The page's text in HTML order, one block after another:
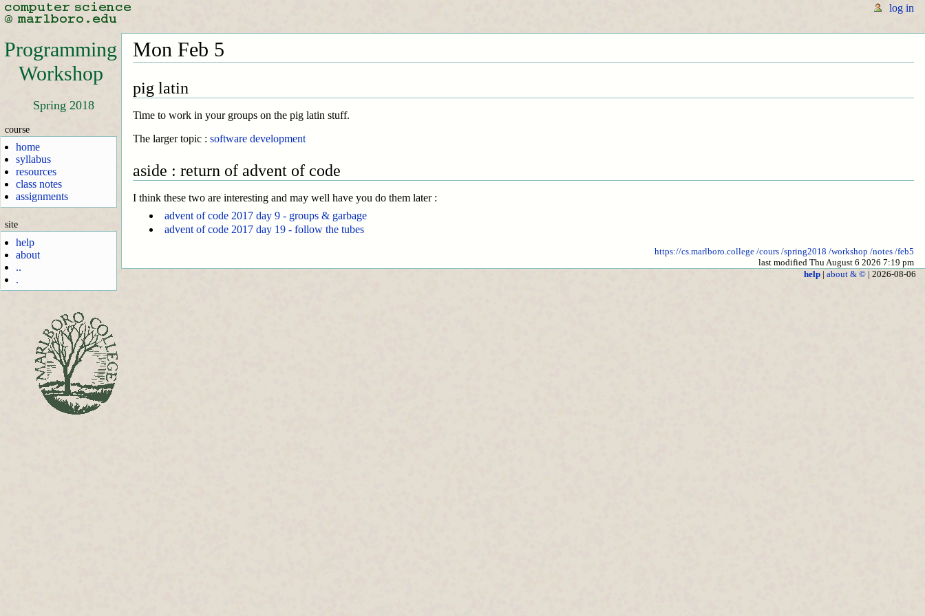
log in
Programming
Workshop
Spring 2018
course
home
syllabus
resources
class notes
assignments
site
help
about
..
.
Mon Feb 5
pig latin
Time to work in your groups on the pig latin stuff.
The larger topic : software development
aside : return of advent of code
I think these two are interesting and may well have you do them later :
advent of code 2017 day 9 - groups & garbage
advent of code 2017 day 19 - follow the tubes
https://cs.marlboro.college /cours /spring2018 /workshop /notes /feb5
last modified Thu August 6 2026 7:19 pm
help| about & ©| 2026-08-06